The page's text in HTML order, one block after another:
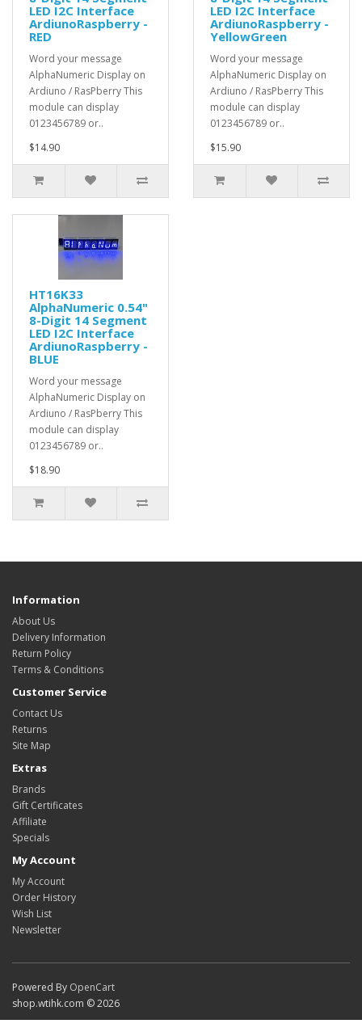
LED I2C Interface
ArdiunoRaspberry -
RED
Word your message
AlphaNumeric Display on
Ardiuno / RasPberry This
module can display
0123456789 or..
$14.90
LED I2C Interface
ArdiunoRaspberry -
YellowGreen
Word your message
AlphaNumeric Display on
Ardiuno / RasPberry This
module can display
0123456789 or..
$15.90
HT16K33
AlphaNumeric 0.54"
8-Digit 14 Segment
LED I2C Interface
ArdiunoRaspberry -
BLUE
Word your message
AlphaNumeric Display on
Ardiuno / RasPberry This
module can display
0123456789 or..
$18.90
Information
About Us
Delivery Information
Return Policy
Terms & Conditions
Customer Service
Contact Us
Returns
Site Map
Extras
Brands
Gift Certificates
Affiliate
Specials
My Account
My Account
Order History
Wish List
Newsletter
Powered By OpenCart
shop.wtihk.com © 2026